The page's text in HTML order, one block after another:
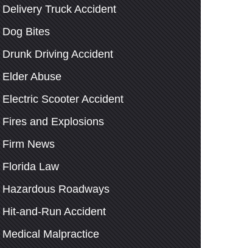
Delivery Truck Accident
Dog Bites
Drunk Driving Accident
Elder Abuse
Electric Scooter Accident
Fires and Explosions
Firm News
Florida Law
Hazardous Roadways
Hit-and-Run Accident
Medical Malpractice